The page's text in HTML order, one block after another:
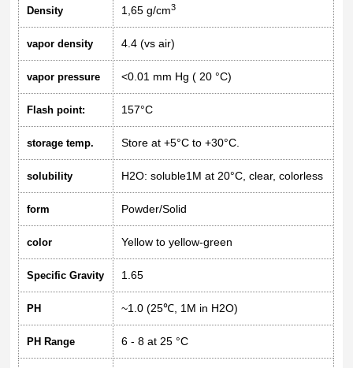
Density 1,65 g/cm3
vapor density 4.4 (vs air)
vapor pressure <0.01 mm Hg ( 20 °C)
Flash point: 157°C
storage temp. Store at +5°C to +30°C.
solubility H2O: soluble1M at 20°C, clear, colorless
form Powder/Solid
color Yellow to yellow-green
Specific Gravity 1.65
PH ~1.0 (25℃, 1M in H2O)
PH Range 6 - 8 at 25 °C